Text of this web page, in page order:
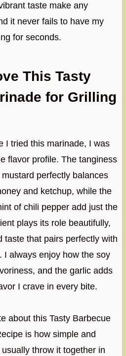
taste make any
it never fails to have my
for seconds.
This Tasty
for Grilling
I tried this marinade, I was
flavor profile. The tanginess
perfectly balances
and ketchup, while the
of chili pepper add just the
plays its role beautifully,
taste that pairs perfectly with
I always enjoy how the soy
and the garlic adds
I crave in every bite.
about this Tasty Barbecue
is how simple and
throw it together in